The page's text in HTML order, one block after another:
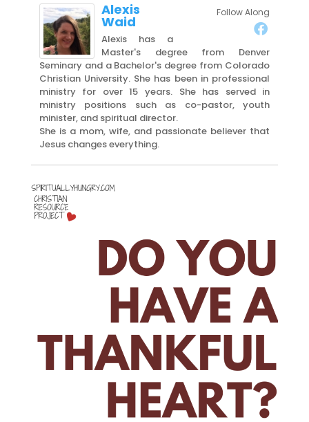
Follow Along
Alexis
Waid
Alexis has a
Master's degree from Denver
Seminary and a Bachelor's degree from Colorado
Christian University. She has been in professional
ministry for over 15 years. She has served in
ministry positions such as co-pastor, youth
minister, and spiritual director.
She is a mom, wife, and passionate believer that
Jesus changes everything.